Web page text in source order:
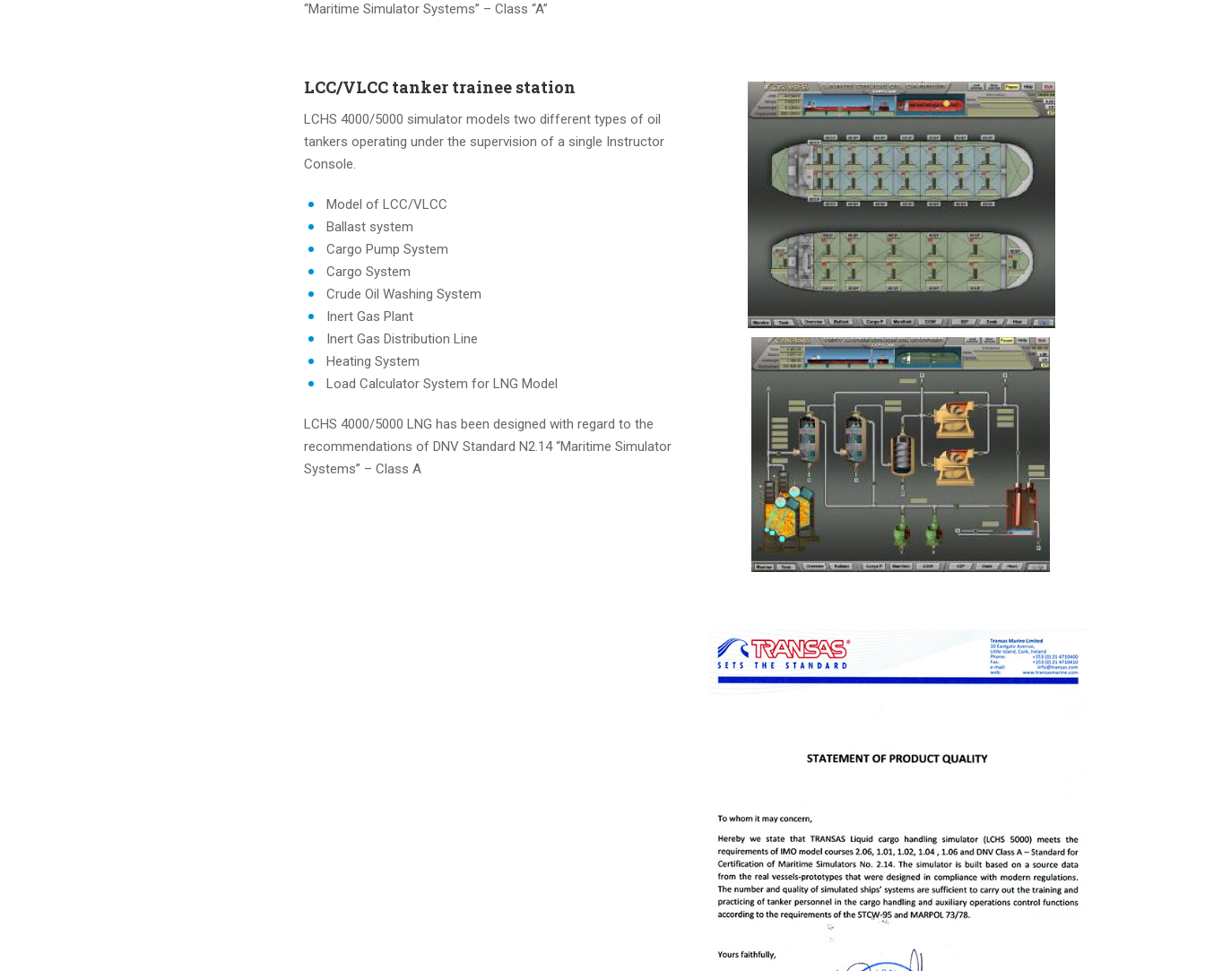
“Maritime Simulator Systems” – Class “A”
LCC/VLCC tanker trainee station
LCHS 4000/5000 simulator models two different types of oil
tankers operating under the supervision of a single Instructor
Console.
Model of LCC/VLCC
Ballast system
Cargo Pump System
Cargo System
Crude Oil Washing System
Inert Gas Plant
Inert Gas Distribution Line
Heating System
Load Calculator System for LNG Model
LCHS 4000/5000 LNG has been designed with regard to the
recommendations of DNV Standard N2.14 “Maritime Simulator
Systems” – Class A